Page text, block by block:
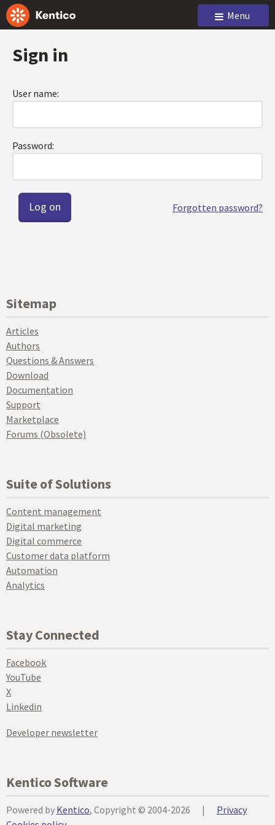
Menu
Sign in
User name:
Password:
Forgotten password?
Sitemap
Articles
Authors
Questions & Answers
Download
Documentation
Support
Marketplace
Forums (Obsolete)
Suite of Solutions
Content management
Digital marketing
Digital commerce
Customer data platform
Automation
Analytics
Stay Connected
Facebook
YouTube
X
Linkedin
Developer newsletter
Kentico Software
Powered by Kentico, Copyright © 2004-2026 |
Privacy